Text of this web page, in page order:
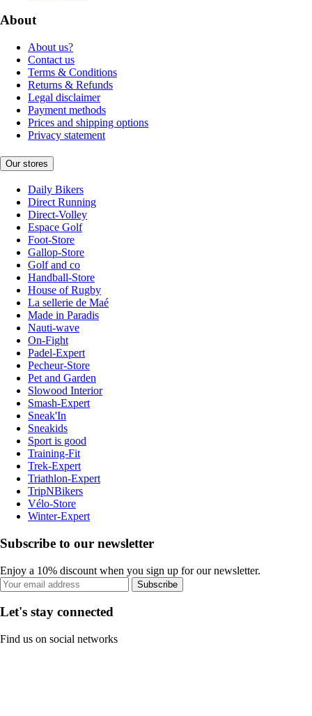
About
About us?
Contact us
Terms & Conditions
Returns & Refunds
Legal disclaimer
Payment methods
Prices and shipping options
Privacy statement
Our stores
Daily Bikers
Direct Running
Direct-Volley
Espace Golf
Foot-Store
Gallop-Store
Golf and co
Handball-Store
House of Rugby
La sellerie de Maé
Made in Paradis
Nauti-wave
On-Fight
Padel-Expert
Pecheur-Store
Pet and Garden
Slowood Interior
Smash-Expert
Sneak'In
Sneakids
Sport is good
Training-Fit
Trek-Expert
Triathlon-Expert
TripNBikers
Vélo-Store
Winter-Expert
Subscribe to our newsletter
Enjoy a 10% discount when you sign up for our newsletter.
Subscribe
Let's stay connected
Find us on social networks